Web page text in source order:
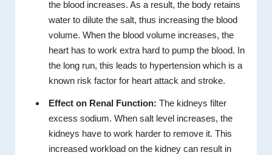
the blood increases. As a result, the body retains
water to dilute the salt, thus increasing the blood
volume. When the blood volume increases, the
heart has to work extra hard to pump the blood. In
the long run, this leads to hypertension which is a
known risk factor for heart attack and stroke.
Effect on Renal Function: The kidneys filter
excess sodium. When salt level increases, the
kidneys have to work harder to remove it. This
increased workload on the kidney can result in